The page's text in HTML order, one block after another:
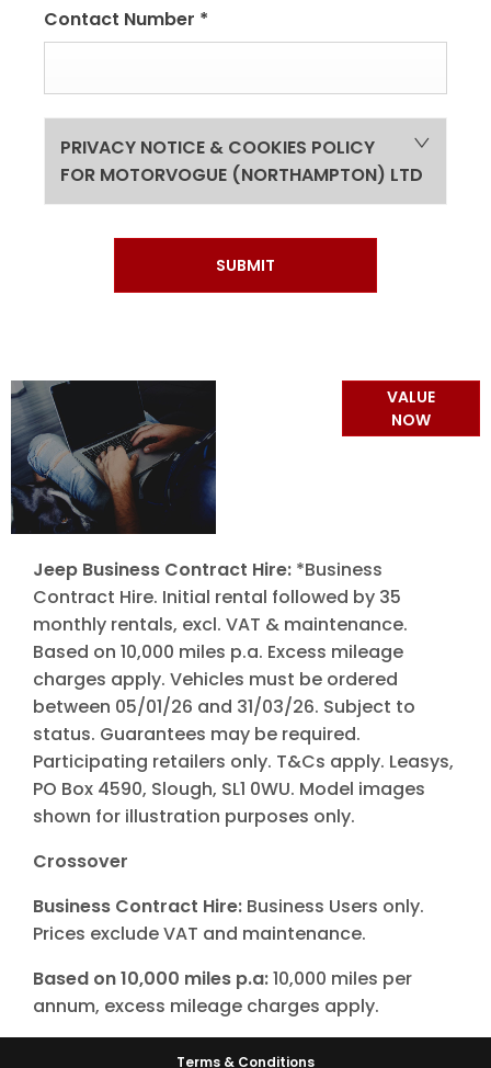
Contact Number *
PRIVACY NOTICE & COOKIES POLICY
FOR MOTORVOGUE (NORTHAMPTON) LTD
SUBMIT
VALUE
NOW
Jeep Business Contract Hire: *Business
Contract Hire. Initial rental followed by 35
monthly rentals, excl. VAT & maintenance.
Based on 10,000 miles p.a. Excess mileage
charges apply. Vehicles must be ordered
between 05/01/26 and 31/03/26. Subject to
status. Guarantees may be required.
Participating retailers only. T&Cs apply. Leasys,
PO Box 4590, Slough, SL1 0WU. Model images
shown for illustration purposes only.
Crossover
Business Contract Hire: Business Users only.
Prices exclude VAT and maintenance.
Based on 10,000 miles p.a:10,000 miles per
annum, excess mileage charges apply.
Terms & Conditions